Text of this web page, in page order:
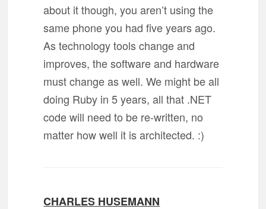
about it though, you aren’t using the
same phone you had five years ago.
As technology tools change and
improves, the software and hardware
must change as well. We might be all
doing Ruby in 5 years, all that .NET
code will need to be re-written, no
matter how well it is architected. :)
CHARLES HUSEMANN